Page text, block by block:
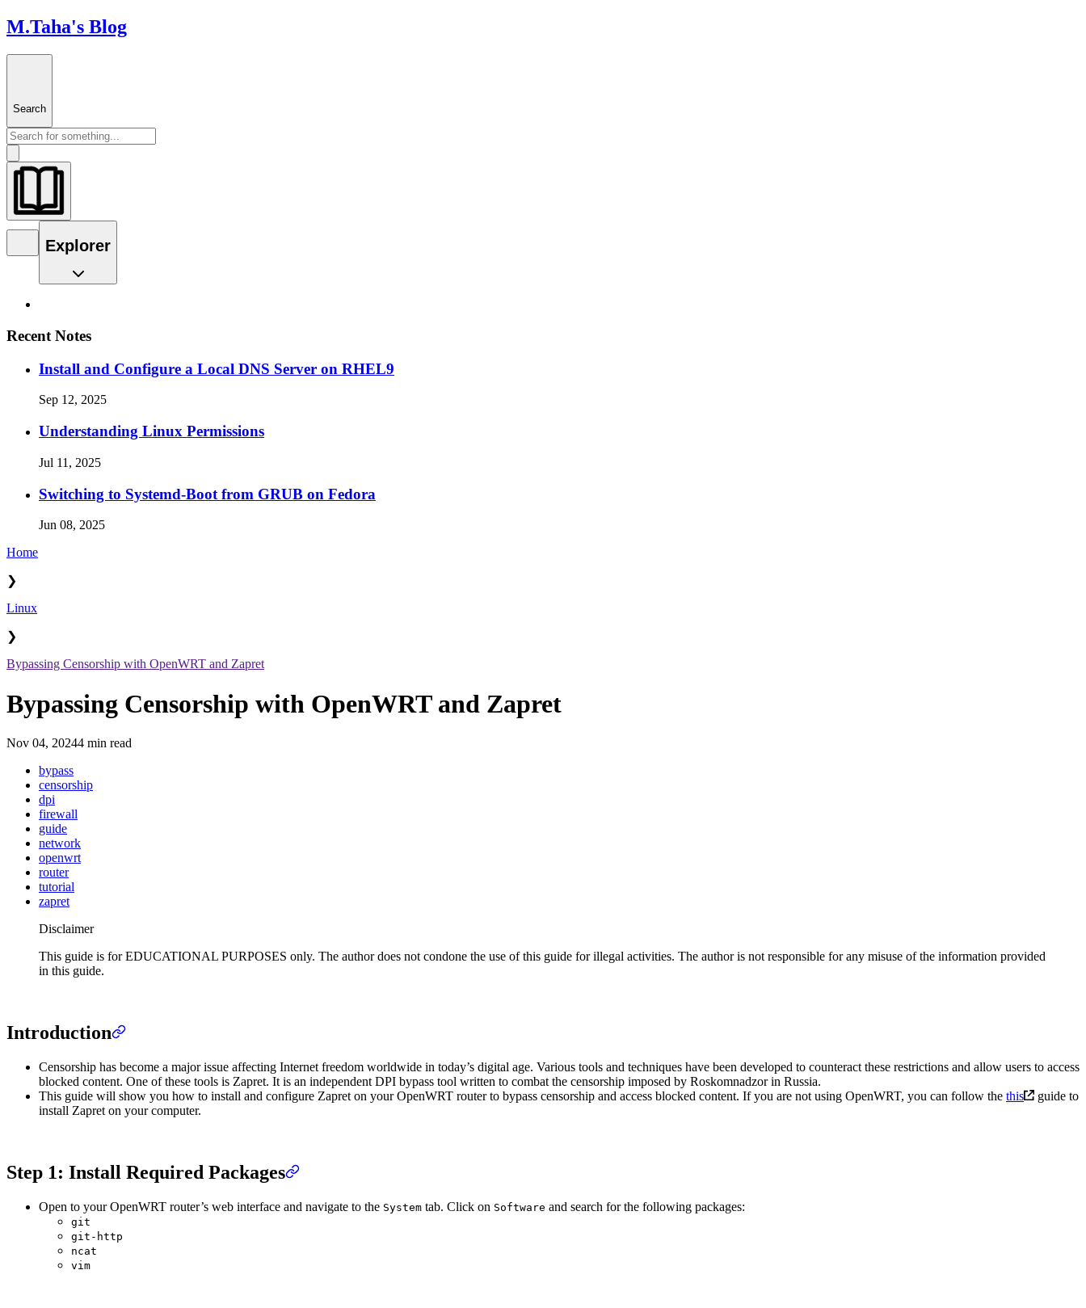
M.Taha's Blog
Search
Explorer
Recent Notes
Install and Configure a Local DNS Server on RHEL9
Sep 12, 2025
Understanding Linux Permissions
Jul 11, 2025
Switching to Systemd-Boot from GRUB on Fedora
Jun 08, 2025
Home
❯
Linux
❯
Bypassing Censorship with OpenWRT and Zapret
Bypassing Censorship with OpenWRT and Zapret
Nov 04, 20244 min read
bypass
censorship
dpi
firewall
guide
network
openwrt
router
tutorial
zapret
Disclaimer
This guide is for EDUCATIONAL PURPOSES only. The author does not condone the use of this guide for illegal activities. The author is not responsible for any misuse of the information provided
in this guide.
Introduction
Censorship has become a major issue affecting Internet freedom worldwide in today’s digital age. Various tools and techniques have been developed to counteract these restrictions and allow users to access
blocked content. One of these tools is Zapret. It is an independent DPI bypass tool written to combat the censorship imposed by Roskomnadzor in Russia.
This guide will show you how to install and configure Zapret on your OpenWRT router to bypass censorship and access blocked content. If you are not using OpenWRT, you can follow the this
guide to
install Zapret on your computer.
Step 1: Install Required Packages
Open to your OpenWRT router’s web interface and navigate to the System tab. Click on Software and search for the following packages:
git
git-http
ncat
vim